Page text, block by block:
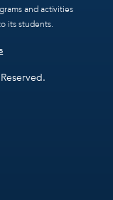
and activities
its students.